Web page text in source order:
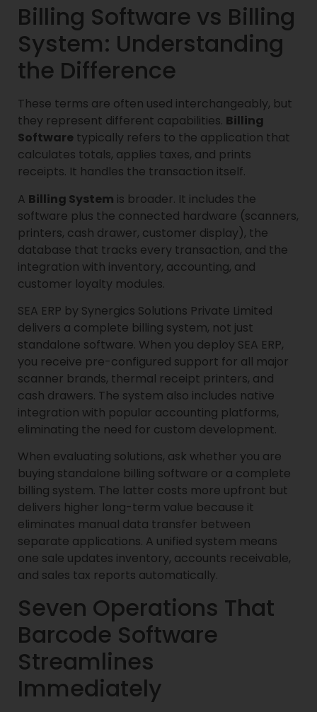
Billing Software vs Billing
System: Understanding
the Difference
These terms are often used interchangeably, but
they represent different capabilities. Billing
Software typically refers to the application that
calculates totals, applies taxes, and prints
receipts. It handles the transaction itself.
A Billing System is broader. It includes the
software plus the connected hardware (scanners,
printers, cash drawer, customer display), the
database that tracks every transaction, and the
integration with inventory, accounting, and
customer loyalty modules.
SEA ERP by Synergics Solutions Private Limited
delivers a complete billing system, not just
standalone software. When you deploy SEA ERP,
you receive pre-configured support for all major
scanner brands, thermal receipt printers, and
cash drawers. The system also includes native
integration with popular accounting platforms,
eliminating the need for custom development.
When evaluating solutions, ask whether you are
buying standalone billing software or a complete
billing system. The latter costs more upfront but
delivers higher long-term value because it
eliminates manual data transfer between
separate applications. A unified system means
one sale updates inventory, accounts receivable,
and sales tax reports automatically.
Seven Operations That
Barcode Software
Streamlines
Immediately